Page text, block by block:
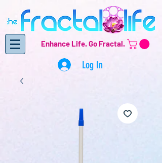
Enhance Life.Go Fractal.
Log In